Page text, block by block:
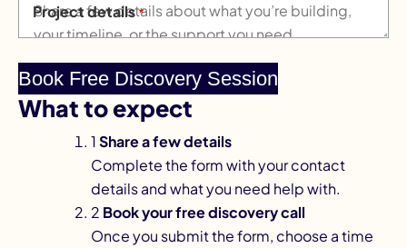
Project details *
What to expect
1Share a few details
Complete the form with your contact
details and what you need help with.
2 Book your free discovery call
Once you submit the form, choose a time